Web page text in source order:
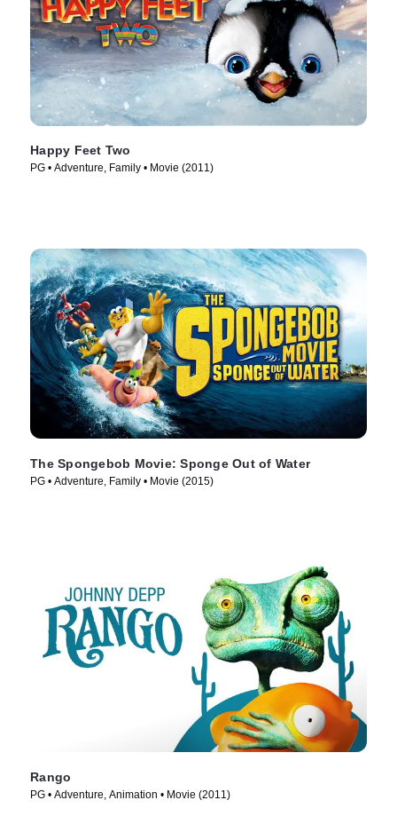
Happy Feet Two
PG • Adventure, Family • Movie (2011)
The Spongebob Movie: Sponge Out of Water
PG • Adventure, Family • Movie (2015)
Rango
PG • Adventure, Animation • Movie (2011)